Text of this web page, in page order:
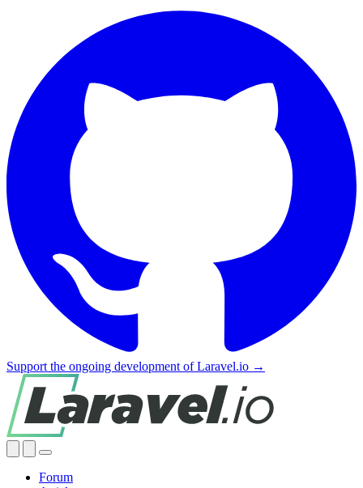
Support the ongoing development of Laravel.io →
Forum